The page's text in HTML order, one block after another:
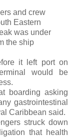
and crew
Eastern
was under
the ship
it left port on
would be
boarding asking
gastrointestinal
Caribbean said.
struck down
that health